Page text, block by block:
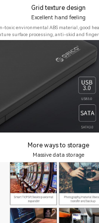
Grid texture design
Excellent hand feeling
toxic environmental ABS material, good
surface processing, anti-skid and
More ways to storage
Massive data storage